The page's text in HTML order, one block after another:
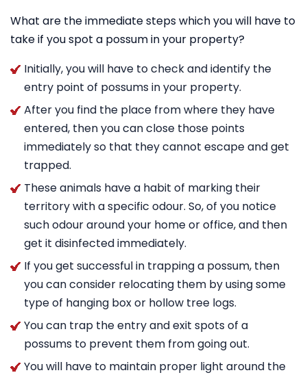
What are the immediate steps which you will have to
take if you spot a possum in your property?
Initially, you will have to check and identify the
entry point of possums in your property.
After you find the place from where they have
entered, then you can close those points
immediately so that they cannot escape and get
trapped.
These animals have a habit of marking their
territory with a specific odour. So, of you notice
such odour around your home or office, and then
get it disinfected immediately.
If you get successful in trapping a possum, then
you can consider relocating them by using some
type of hanging box or hollow tree logs.
You can trap the entry and exit spots of a
possums to prevent them from going out.
You will have to maintain proper light around the